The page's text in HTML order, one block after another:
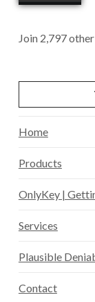
Join 2,797
Home
Products
OnlyKey |
Services
Plausible
Contact